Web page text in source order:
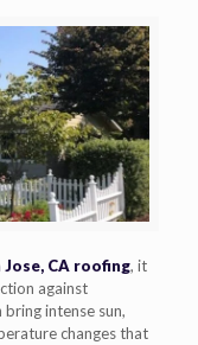
Jose, CA roofing, it
against
intense sun,
changes that